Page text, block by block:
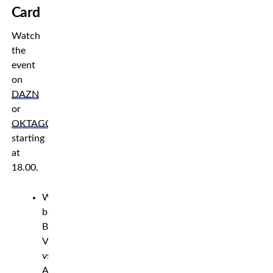
Card
Watch
the
event
on
DAZN
or
OKTAGON.tv
starting
at
18.00.
Welterweight
bout:
Bojan
Velickovic
vs.
Andreas